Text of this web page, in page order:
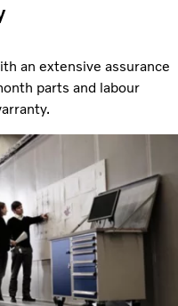
an extensive assurance
parts and labour